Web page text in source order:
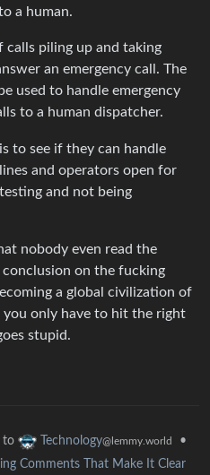
a human.
calls piling up and taking
an emergency call. The
used to handle emergency
to a human dispatcher.
to see if they can handle
and operators open for
and not being
nobody even read the
on the fucking
a global civilization of
you only have to hit the right
stupid.
to Technology@lemmy.world
•
Comments That Make It Clear